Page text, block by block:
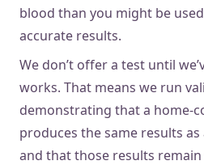
blood than you might be
accurate results.
We don’t offer a test until
works. That means we run
demonstrating that a home-
produces the same results
and that those results